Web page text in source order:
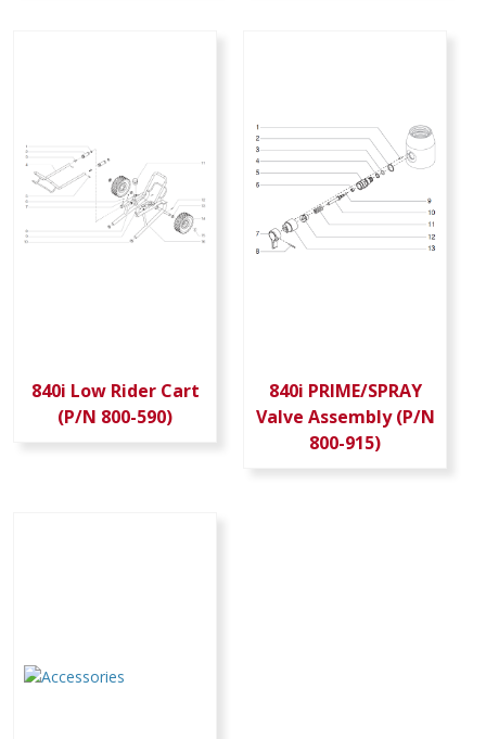
840i Low Rider Cart
(P/N 800-590)
840i PRIME/SPRAY
Valve Assembly (P/N
800-915)